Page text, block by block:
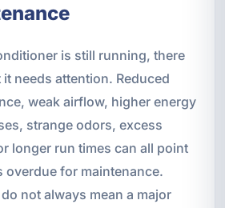
is still running, there
needs attention. Reduced
weak airflow, higher energy
strange odors, excess
longer run times can all point
overdue for maintenance.
not always mean a major